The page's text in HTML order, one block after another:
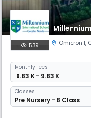
539 Omicron I,
Monthly Fees
₹ 6.83 K - 9.83 K
Classes
Pre Nursery - 8 Class